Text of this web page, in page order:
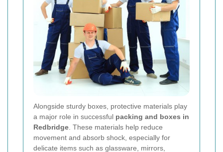
Alongside sturdy boxes, protective materials play
a major role in successful packing and boxes in
Redbridge . These materials help reduce
movement and absorb shock, especially for
delicate items such as glassware, mirrors,